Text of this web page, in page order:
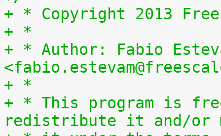
+ * Copyright 2013
+ *
+ * Author: Fabio
+ *
+ * This program is
redistribute it and/or